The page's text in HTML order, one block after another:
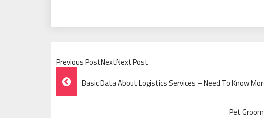
Previous PostNextNext Post
Post
Navigation
Basic Data About Logistics Services – Need To Know
Pet